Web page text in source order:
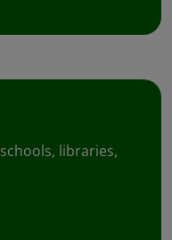
libraries,